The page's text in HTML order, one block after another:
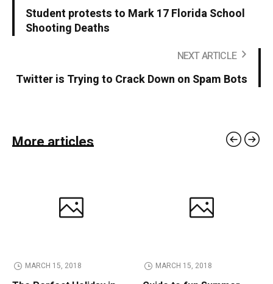
Student protests to Mark 17 Florida School
Shooting Deaths
NEXT ARTICLE
Twitter is Trying to Crack Down on Spam Bots
More articles
MARCH 15, 2018 MARCH 15, 2018